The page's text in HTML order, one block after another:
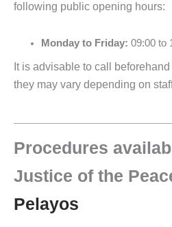
following public opening hours:
Monday to Friday: 09:00 to
It is advisable to call
they may vary depending on
Procedures
Justice of the
Pelayos